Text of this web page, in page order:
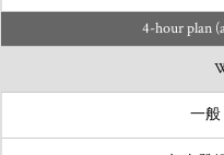
4-hour plan